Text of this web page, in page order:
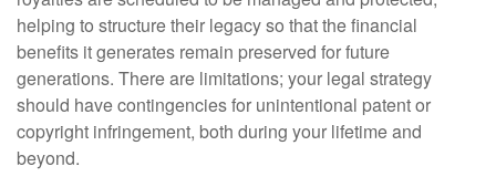
helping to structure their legacy so that the financial
benefits it generates remain preserved for future
generations. There are limitations; your legal strategy
should have contingencies for unintentional patent or
copyright infringement, both during your lifetime and
beyond.